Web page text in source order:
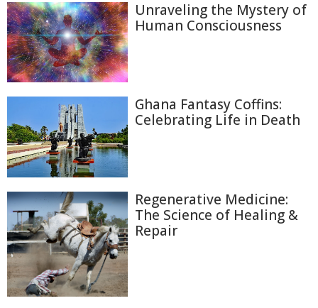
Unraveling the Mystery of
Human Consciousness
Ghana Fantasy Coffins:
Celebrating Life in Death
Regenerative Medicine:
The Science of Healing &
Repair